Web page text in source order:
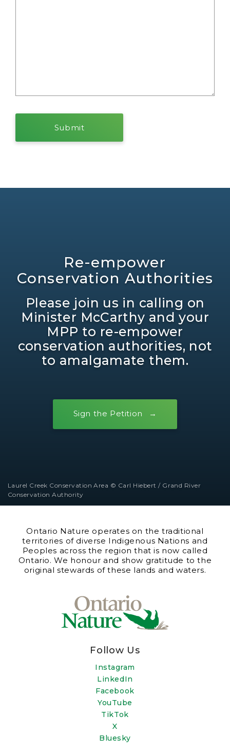
Re-empower
Conservation Authorities
Please join us in calling on
Minister McCarthy and your
MPP to re-empower
conservation authorities, not
to amalgamate them.
Sign the Petition
Laurel Creek Conservation Area © Carl Hiebert / Grand River
Conservation Authority
Ontario Nature operates on the traditional
territories of diverse Indigenous Nations and
Peoples across the region that is now called
Ontario. We honour and show gratitude to the
original stewards of these lands and waters.
Follow Us
Instagram
LinkedIn
Facebook
YouTube
TikTok
X
Bluesky